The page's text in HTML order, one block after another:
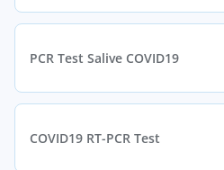
PCR Test Salive COVID19
COVID19 RT-PCR Test